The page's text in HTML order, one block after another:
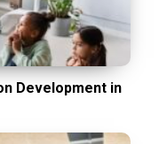
Development in